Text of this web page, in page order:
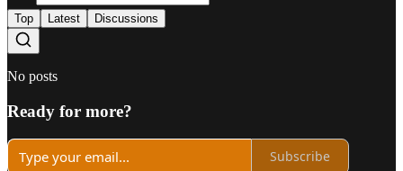
Top Latest Discussions
No posts
Ready for more?
Subscribe